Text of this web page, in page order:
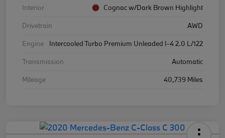
Interior
Cognac w/Dark Brown Highlight
Drivetrain
AWD
Engine
Intercooled Turbo Premium Unleaded I-4 2.0 L/122
Transmission
Automatic
Mileage
40,739 Miles